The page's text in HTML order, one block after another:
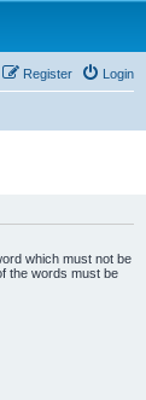
Login
Register
which must not be
the words must be